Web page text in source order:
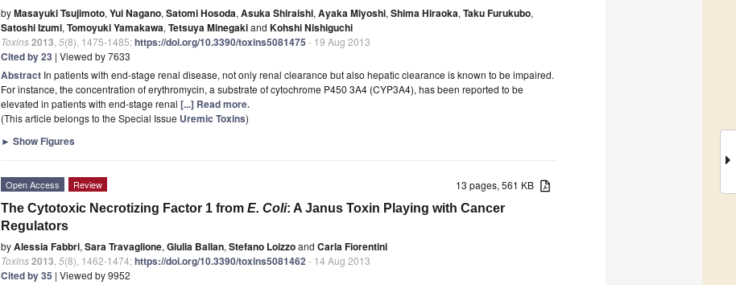
byMasayuki Tsujimoto, Yui Nagano, Satomi Hosoda, Asuka Shiraishi, Ayaka Miyoshi, Shima Hiraoka, Taku Furukubo,
Satoshi Izumi, Tomoyuki Yamakawa, Tetsuya Minegakiand Kohshi Nishiguchi
Toxins2013 5(8), 1475-1485;https://doi.org/10.3390/toxins5081475 - 19 Aug 2013
Cited by 23 | Viewed by 7633
Abstract In patients with end-stage renal disease, not only renal clearance but also hepatic clearance is known to be impaired.
For instance, the concentration of erythromycin, a substrate of cytochrome P450 3A4 (CYP3A4), has been reported to be
elevated in patients with end-stage renal [...] Read more.
(This article belongs to the Special Issue Uremic Toxins)
► Show Figures
13 pages, 561 KB
Open Access Review
The Cytotoxic Necrotizing Factor 1 from E. Coli: A Janus Toxin Playing with Cancer
Regulators
byAlessia Fabbri, Sara Travaglione, Giulia Ballan, Stefano Loizzoand Carla Fiorentini
Toxins2013 5(8), 1462-1474;https://doi.org/10.3390/toxins5081462- 14 Aug 2013
Cited by 35 | Viewed by 9952